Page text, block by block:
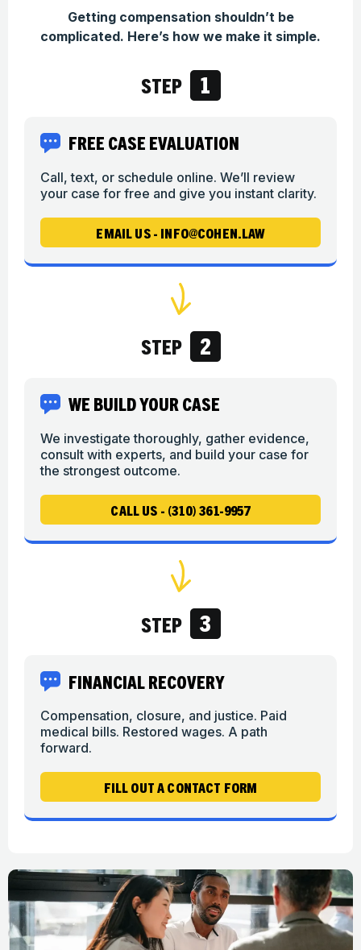
Getting compensation shouldn’t be
complicated. Here’s how we make it simple.
STEP 1
FREE CASE EVALUATION
Call, text, or schedule online. We’ll review
your case for free and give you instant clarity.
EMAIL US - INFO@COHEN.LAW
STEP 2
WE BUILD YOUR CASE
We investigate thoroughly, gather evidence,
consult with experts, and build your case for
the strongest outcome.
CALL US - (310) 361-9957
STEP 3
FINANCIAL RECOVERY
Compensation, closure, and justice. Paid
medical bills. Restored wages. A path
forward.
FILL OUT A CONTACT FORM